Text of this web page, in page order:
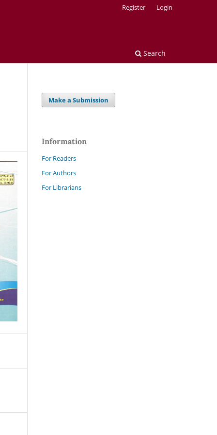
Search
Register Login
Make a Submission
Information
For Readers
For Authors
For Librarians